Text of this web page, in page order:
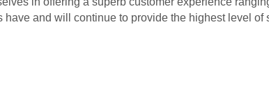
have and will continue to provide the highest level